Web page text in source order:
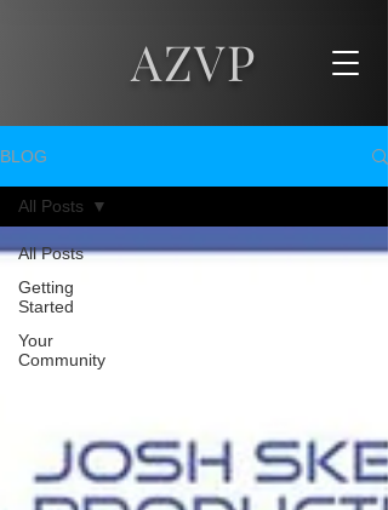
AZVP
BLOG
All Posts
Getting
Started
Your
Community
All Posts